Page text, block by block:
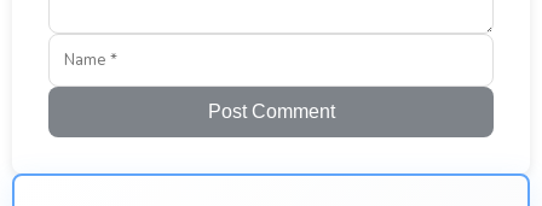
Post Comment